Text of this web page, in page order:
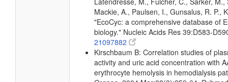
Mackie, A., Paulsen, I., Gunsalus, R. P.,
"EcoCyc: a comprehensive database of
biology." Nucleic Acids Res 39:D583-
21097882
Kirschbaum B: Correlation studies of
activity and uric acid concentration with
erythrocyte hemolysis in hemodialysis